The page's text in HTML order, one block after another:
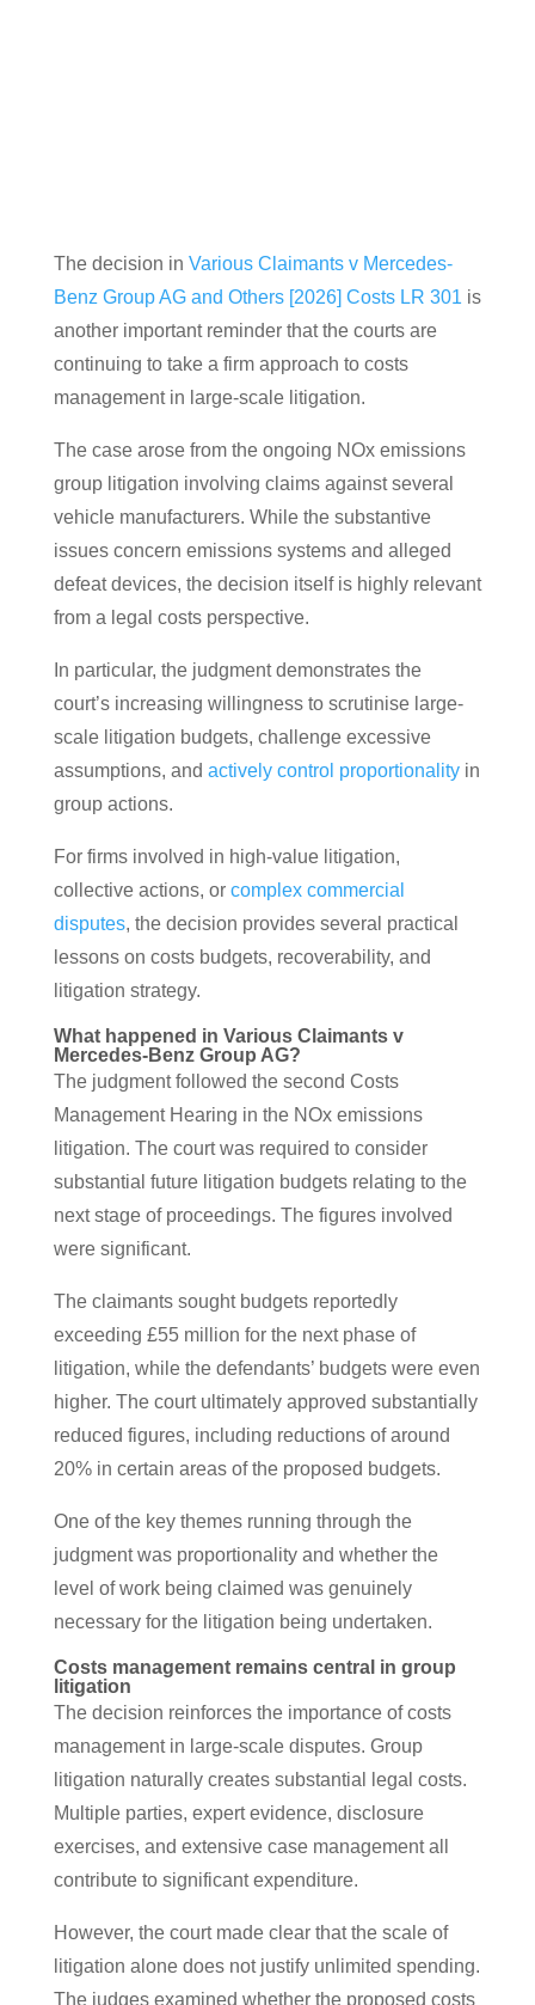
The decision in Various Claimants v Mercedes-
Benz Group AG and Others [2026] Costs LR 301 is
another important reminder that the courts are
continuing to take a firm approach to costs
management in large-scale litigation.
The case arose from the ongoing NOx emissions
group litigation involving claims against several
vehicle manufacturers. While the substantive
issues concern emissions systems and alleged
defeat devices, the decision itself is highly relevant
from a legal costs perspective.
In particular, the judgment demonstrates the
court’s increasing willingness to scrutinise large-
scale litigation budgets, challenge excessive
assumptions, and actively control proportionalityin
group actions.
For firms involved in high-value litigation,
collective actions, or complex commercial
disputes, the decision provides several practical
lessons on costs budgets, recoverability, and
litigation strategy.
What happened in Various Claimants v
Mercedes-Benz Group AG?
The judgment followed the second Costs
Management Hearing in the NOx emissions
litigation. The court was required to consider
substantial future litigation budgets relating to the
next stage of proceedings. The figures involved
were significant.
The claimants sought budgets reportedly
exceeding £55 million for the next phase of
litigation, while the defendants’ budgets were even
higher. The court ultimately approved substantially
reduced figures, including reductions of around
20% in certain areas of the proposed budgets.
One of the key themes running through the
judgment was proportionality and whether the
level of work being claimed was genuinely
necessary for the litigation being undertaken.
Costs management remains central in group
litigation
The decision reinforces the importance of costs
management in large-scale disputes. Group
litigation naturally creates substantial legal costs.
Multiple parties, expert evidence, disclosure
exercises, and extensive case management all
contribute to significant expenditure.
However, the court made clear that the scale of
litigation alone does not justify unlimited spending.
The judges examined whether the proposed costs